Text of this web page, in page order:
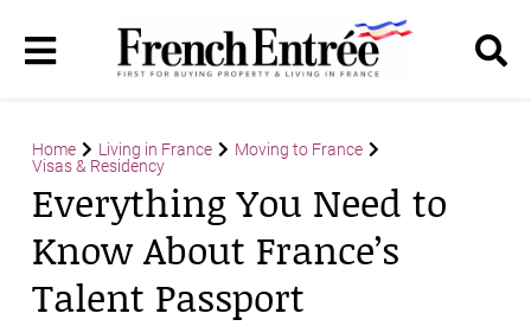
Home Living in France
Moving to France
Visas & Residency
Everything You Need to
Know About France’s
Talent Passport